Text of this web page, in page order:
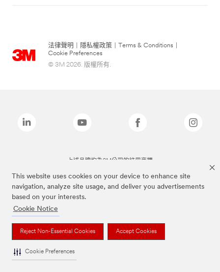
This website uses cookies on your device to enhance site
navigation, analyze site usage, and deliver you advertisements
based on your interests.
Cookie Notice
Reject Non-Essential Cookies Accept Cookies
Cookie Preferences
法律聲明 隱私權政策 Terms & Conditions
Cookie Preferences
© 3M 2026. 版權所有.
上述品牌均為3M公司的註冊商標